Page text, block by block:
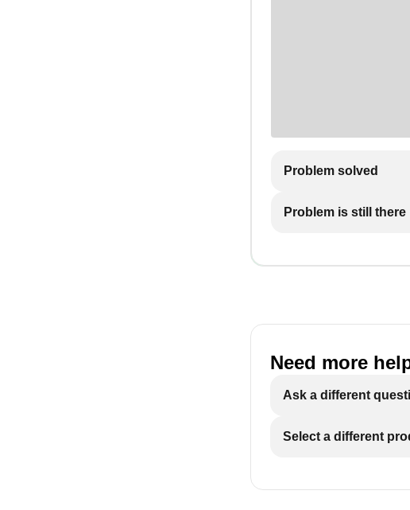
Problem solved
Problem is still there
Need more
Ask a different
Select a different